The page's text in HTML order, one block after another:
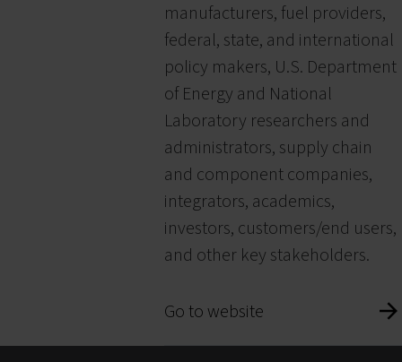
manufacturers, fuel providers,
federal, state, and international
policy makers, U.S. Department
of Energy and National
Laboratory researchers and
administrators, supply chain
and component companies,
integrators, academics,
investors, customers/end users,
and other key stakeholders.
Go to website